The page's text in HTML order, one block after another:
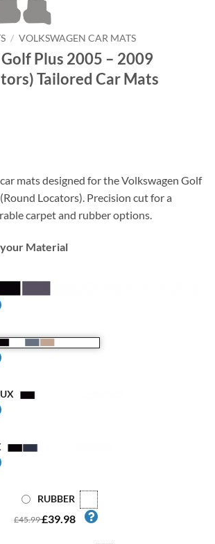
/ VOLKSWAGEN CAR MATS
Plus 2005 – 2009
Tailored Car Mats
mats designed for the Volkswagen Golf
Locators). Precision cut for a
carpet and rubber options.
Material
RUBBER
£45.99£39.98